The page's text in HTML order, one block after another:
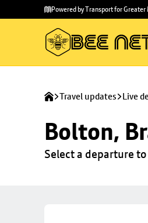
main
to
Powered by Transport for Greater
Travel updates Live
Bolton,
Select a departure